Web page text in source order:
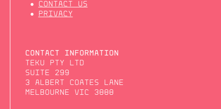
CONTACT US
PRIVACY
CONTACT INFORMATION
TEKU PTY LTD
SUITE 299
3 ALBERT COATES LANE
MELBOURNE VIC 3000